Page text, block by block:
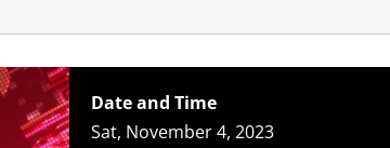
Date and Time
Sat, November 4, 2023